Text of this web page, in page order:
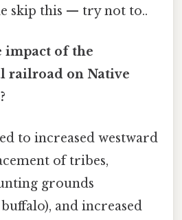
skip this — try not to..
impact of the
railroad on Native
to increased westward
of tribes,
grounds
and increased